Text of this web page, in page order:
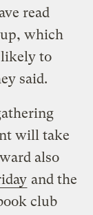
read
which
likely to
said.
will take
also
and the
club